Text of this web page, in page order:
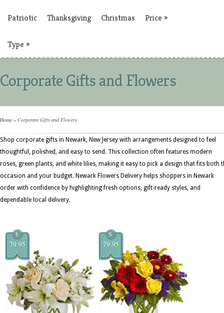
Patriotic Thanksgiving Christmas Price »
Type »
Corporate Gifts and Flowers
Home » Corporate Gifts and Flowers
Shop corporate gifts in Newark, New Jersey with arrangements designed to feel
thoughtful, polished, and easy to send. This collection often features modern
roses, green plants, and white lilies, making it easy to pick a design that fits both
occasion and your budget. Newark Flowers Delivery helps shoppers in Newark
order with confidence by highlighting fresh options, gift-ready styles, and
dependable local delivery.
$
79.95
$
79.95